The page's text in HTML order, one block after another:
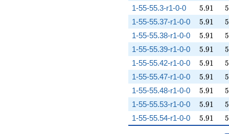
1-55-55.3-r1-0-0 5.91
5.91 5
1-55-55.37-r1-0-0 5.91
5.91 5
1-55-55.38-r1-0-0 5.91
5.91 5
1-55-55.39-r1-0-0 5.91
5.91 5
1-55-55.42-r1-0-0 5.91
5.91 5
1-55-55.47-r1-0-0 5.91
5.91 5
1-55-55.48-r1-0-0 5.91
5.91 5
1-55-55.53-r1-0-0 5.91
5.91 5
1-55-55.54-r1-0-0 5.91
5.91 5